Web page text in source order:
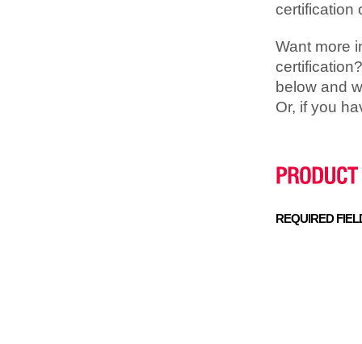
certification
Want more
below and
Or, if you
REQUIRED